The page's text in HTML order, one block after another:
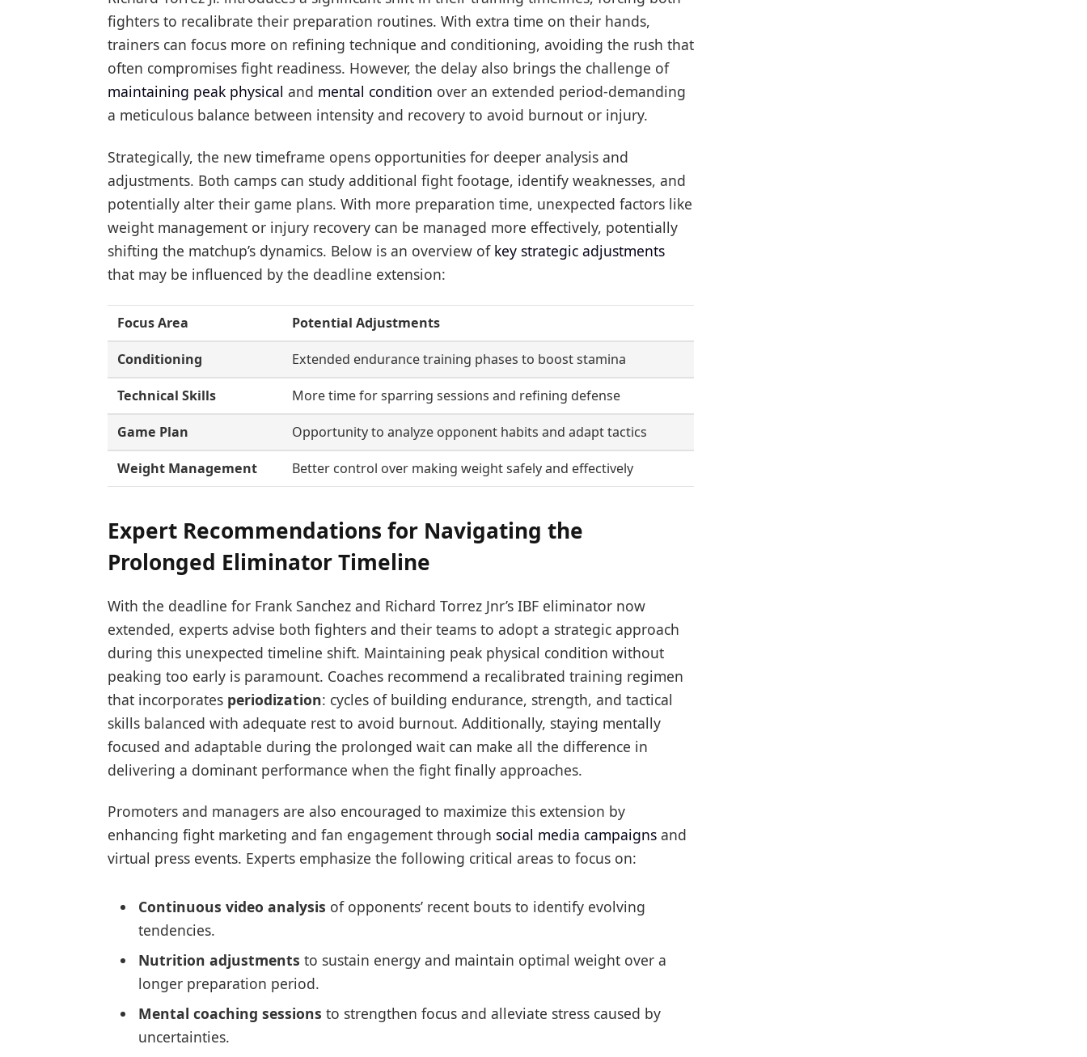
fighters to recalibrate their preparation routines. With extra time on their hands,
trainers can focus more on refining technique and conditioning, avoiding the rush that
often compromises fight readiness. However, the delay also brings the challenge of
maintaining peak physical and mental condition over an extended period-demanding
a meticulous balance between intensity and recovery to avoid burnout or injury.
Strategically, the new timeframe opens opportunities for deeper analysis and
adjustments. Both camps can study additional fight footage, identify weaknesses, and
potentially alter their game plans. With more preparation time, unexpected factors like
weight management or injury recovery can be managed more effectively, potentially
shifting the matchup’s dynamics. Below is an overview of key strategic adjustments
that may be influenced by the deadline extension:
Focus Area Potential Adjustments
Conditioning Extended endurance training phases to boost stamina
Technical Skills More time for sparring sessions and refining defense
Game Plan Opportunity to analyze opponent habits and adapt tactics
Weight Management Better control over making weight safely and effectively
Expert Recommendations for Navigating the
Prolonged Eliminator Timeline
With the deadline for Frank Sanchez and Richard Torrez Jnr’s IBF eliminator now
extended, experts advise both fighters and their teams to adopt a strategic approach
during this unexpected timeline shift. Maintaining peak physical condition without
peaking too early is paramount. Coaches recommend a recalibrated training regimen
that incorporates periodization: cycles of building endurance, strength, and tactical
skills balanced with adequate rest to avoid burnout. Additionally, staying mentally
focused and adaptable during the prolonged wait can make all the difference in
delivering a dominant performance when the fight finally approaches.
Promoters and managers are also encouraged to maximize this extension by
enhancing fight marketing and fan engagement through social media campaignsand
virtual press events. Experts emphasize the following critical areas to focus on:
Continuous video analysis of opponents’ recent bouts to identify evolving
tendencies.
Nutrition adjustments to sustain energy and maintain optimal weight over a
longer preparation period.
Mental coaching sessions to strengthen focus and alleviate stress caused by
uncertainties.